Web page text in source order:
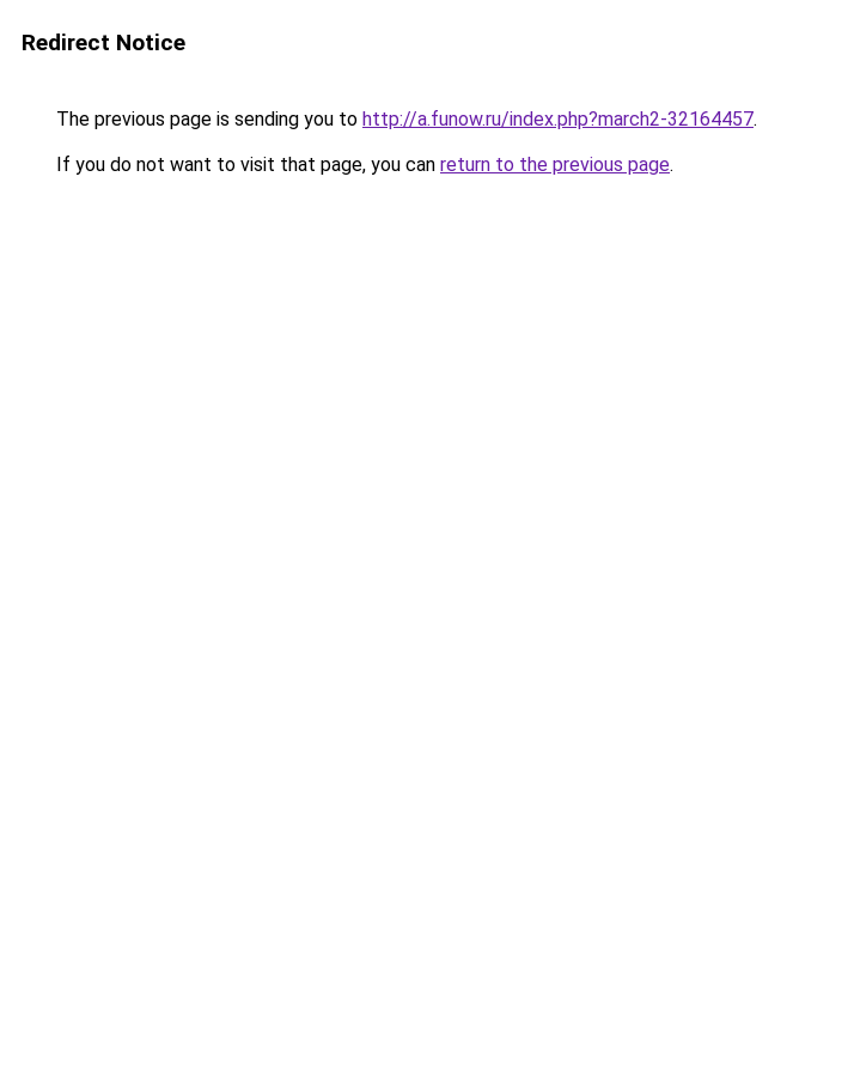
Redirect Notice
The previous page is sending you to http://a.funow.ru/index.php?march2-32164457.
If you do not want to visit that page, you can return to the previous page.